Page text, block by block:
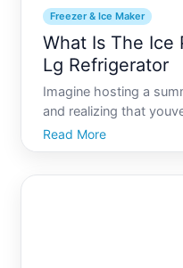
Freezer & Ice Maker
What Is The Ice
Lg Refrigerator
Imagine hosting a
and realizing that
start flooding in. Panic
your reliable LG
Read More